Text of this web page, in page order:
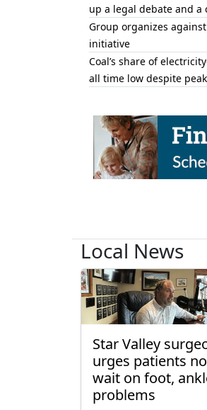
up a legal debate and a
Group organizes
initiative
Coal’s share of
all time low despite
Local News
Star Valley
urges patients
wait on foot,
problems